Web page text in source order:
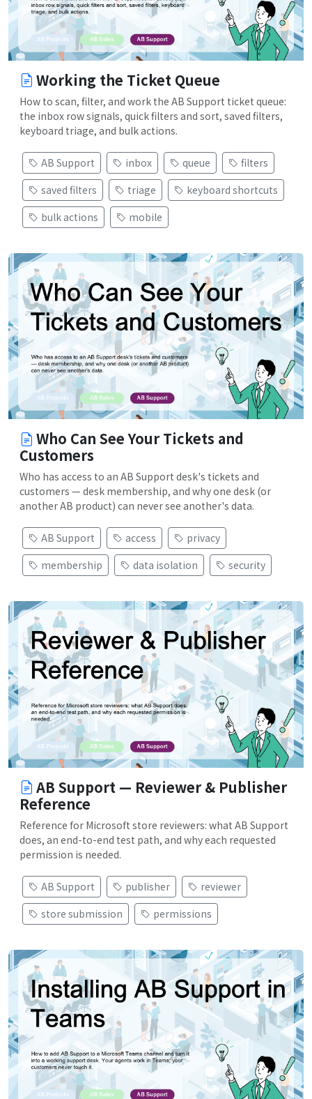
Working the Ticket Queue
How to scan, filter, and work the AB Support ticket queue:
the inbox row signals, quick filters and sort, saved filters,
keyboard triage, and bulk actions.
AB Support inbox queue
filters
saved filters
triage
keyboard shortcuts
bulk actions
mobile
Who Can See Your Tickets and
Customers
Who has access to an AB Support desk's tickets and
customers — desk membership, and why one desk (or
another AB product) can never see another's data.
AB Support access
privacy
membership
data isolation security
AB Support — Reviewer & Publisher
Reference
Reference for Microsoft store reviewers: what AB Support
does, an end-to-end test path, and why each requested
permission is needed.
AB Support publisher
reviewer
store submission
permissions